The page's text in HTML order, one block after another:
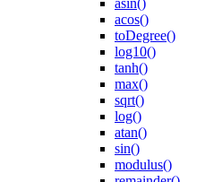
asin()
acos()
toDegree()
log10()
tanh()
max()
sqrt()
log()
atan()
sin()
modulus()